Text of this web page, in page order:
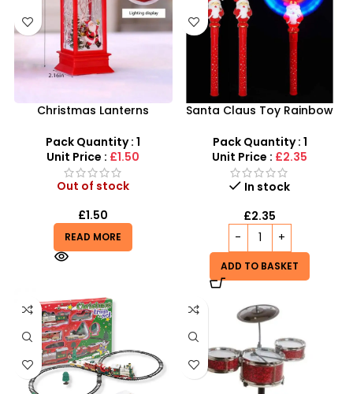
Christmas Lanterns
Holiday Decoration
Pack Quantity : 1
Unit Price : £1.50
Out of stock
£1.50
READ MORE
Santa Claus Toy Rainbow
Autism Child with battery
Pack Quantity : 1
Unit Price : £2.35
In stock
£2.35
ADD TO BASKET